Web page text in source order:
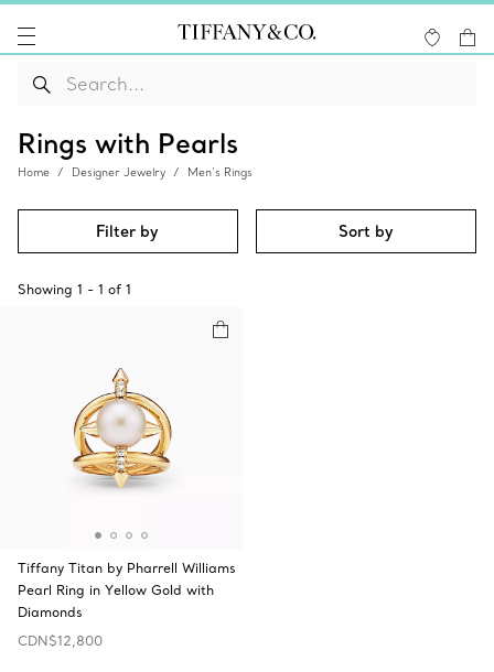
Rings with Pearls
Home Designer Jewelry Men’s Rings
Filter by Sort by
Showing 1 - 1 of 1
Tiffany Titan by Pharrell Williams
Pearl Ring in Yellow Gold with
Diamonds
CDN$12,800